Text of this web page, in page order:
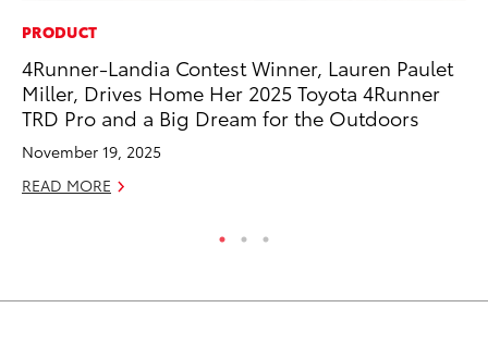
PRODUCT
4Runner-Landia Contest Winner, Lauren Paulet
Miller, Drives Home Her 2025 Toyota 4Runner
TRD Pro and a Big Dream for the Outdoors
November 19, 2025
READ MORE